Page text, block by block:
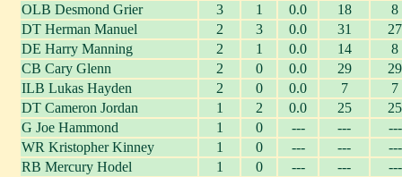
OLB Desmond Grier 3 1 0.0 18
8
DT Herman Manuel
2 3 0.0 31
27
DE Harry Manning
2 1 0.0 14
8
CB Cary Glenn
2 0 0.0 29
29
ILB Lukas Hayden
2 0 0.0 7
7
DT Cameron Jordan
1 2 0.0 25
25
G Joe Hammond
1 0 --- ---
---
WR Kristopher Kinney
1 0 --- ---
---
RB Mercury Hodel
1 0 --- ---
---